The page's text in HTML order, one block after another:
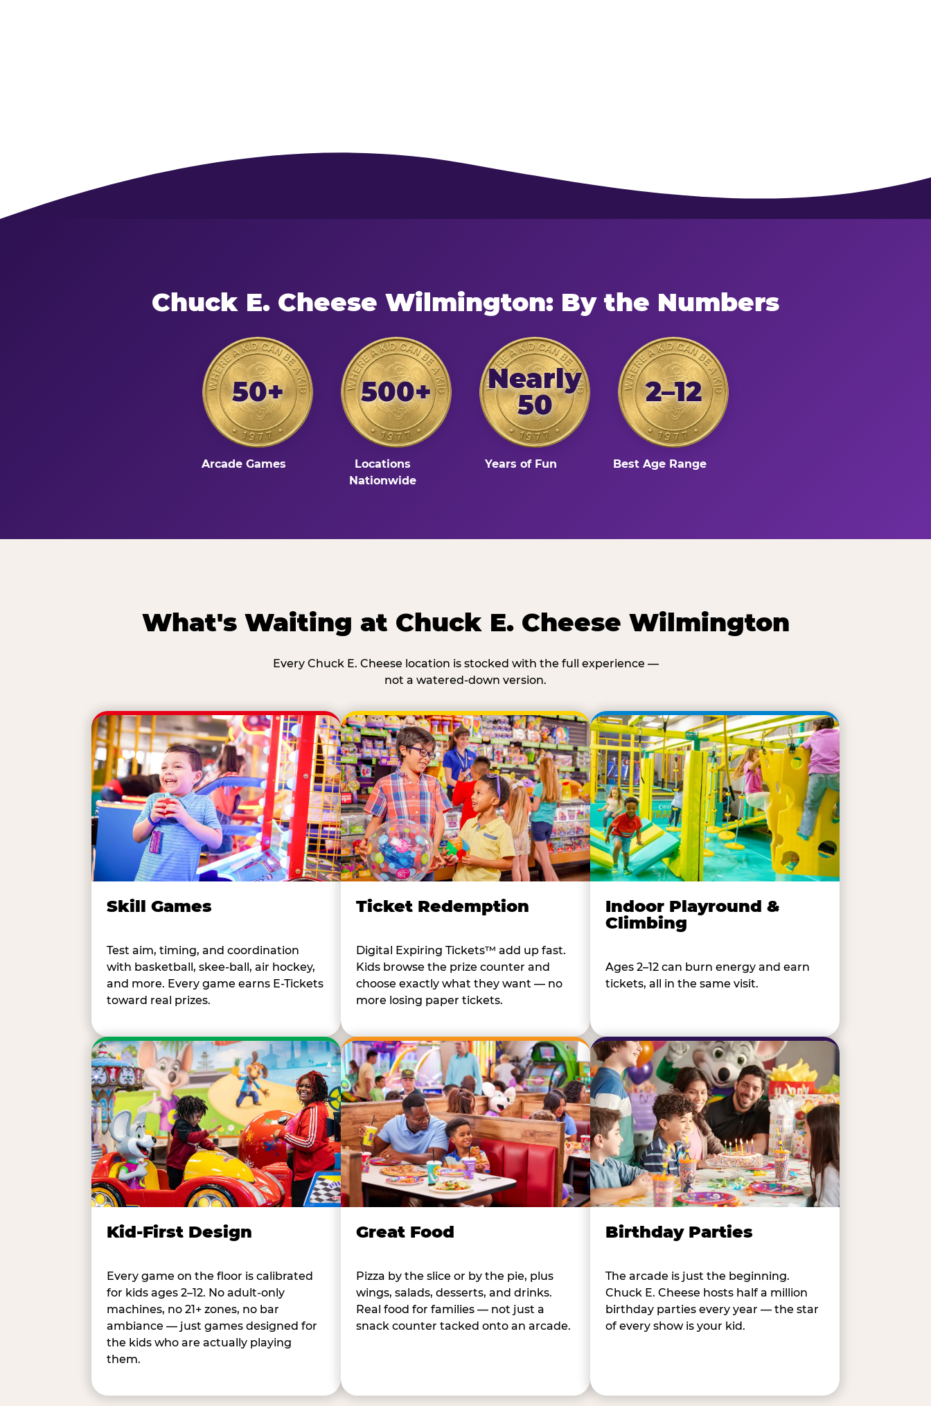
Chuck E. Cheese Wilmington: By the Numbers
50+
Arcade Games
500+
Locations
Nationwide
Nearly
50
Years of Fun
2–12
Best Age Range
What's Waiting at Chuck E. Cheese Wilmington
Every Chuck E. Cheese location is stocked with the full experience —
not a watered-down version.
Skill Games
Test aim, timing, and coordination
with basketball, skee-ball, air hockey,
and more. Every game earns E-Tickets
toward real prizes.
Ticket Redemption
Digital Expiring Tickets™ add up fast.
Kids browse the prize counter and
choose exactly what they want — no
more losing paper tickets.
Indoor Playround &
Climbing
Ages 2–12 can burn energy and earn
tickets, all in the same visit.
Kid-First Design
Every game on the floor is calibrated
for kids ages 2–12. No adult-only
machines, no 21+ zones, no bar
ambiance — just games designed for
the kids who are actually playing
them.
Great Food
Pizza by the slice or by the pie, plus
wings, salads, desserts, and drinks.
Real food for families — not just a
snack counter tacked onto an arcade.
Birthday Parties
The arcade is just the beginning.
Chuck E. Cheese hosts half a million
birthday parties every year — the star
of every show is your kid.